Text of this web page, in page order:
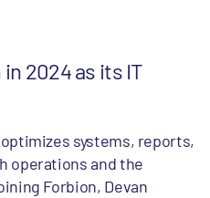
2024 as its IT
systems, reports,
operations and the
Forbion, Devan